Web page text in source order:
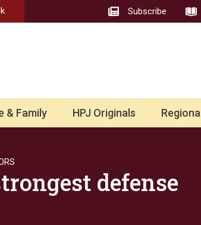
Subscribe
& Family HPJ Originals Regional
defense